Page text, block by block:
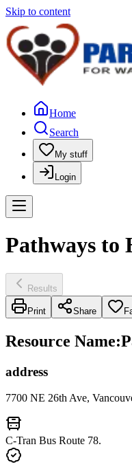
Skip to content
Home
Search
My stuff
Login
Pathways to
Results
Print Share
Resource Name:
address
7700 NE 26th Ave,
C-Tran Bus Route 78.